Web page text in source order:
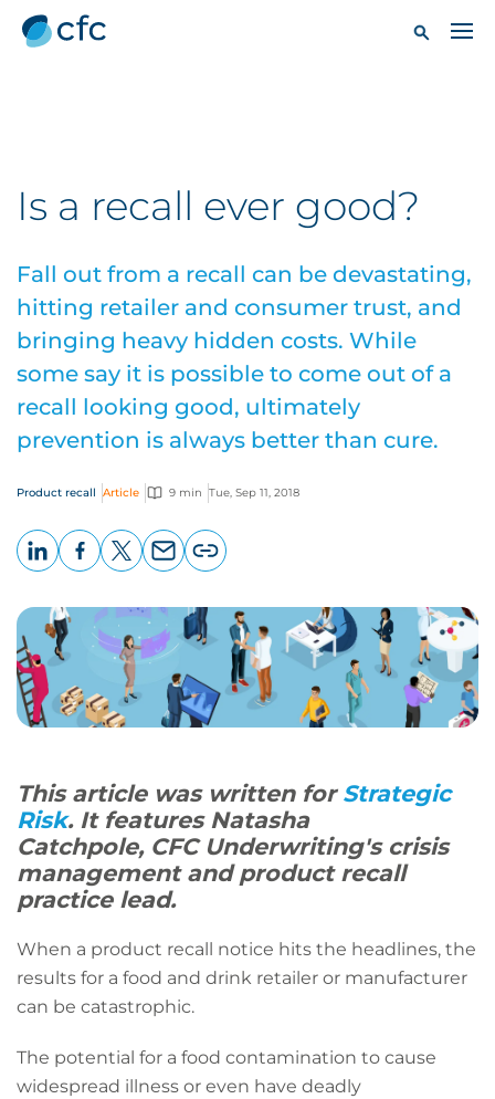
Is a recall ever good?
Fall out from a recall can be devastating,
hitting retailer and consumer trust, and
bringing heavy hidden costs. While
some say it is possible to come out of a
recall looking good, ultimately
prevention is always better than cure.
Product recall Article 9 min Tue, Sep 11, 2018
page
URL
This article was written for Strategic
Risk. It features Natasha
Catchpole, CFC Underwriting's crisis
management and product recall
practice lead.
When a product recall notice hits the headlines, the
results for a food and drink retailer or manufacturer
can be catastrophic.
The potential for a food contamination to cause
widespread illness or even have deadly